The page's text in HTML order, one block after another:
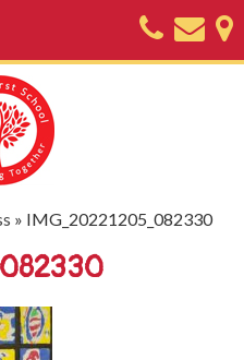
» IMG_20221205_082330